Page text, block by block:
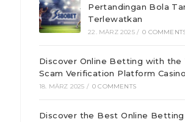
Pertandingan Bola
Terlewatkan
22. MÄRZ 2025 / 0
Discover Online Betting with the
Scam Verification Platform
18. MÄRZ 2025 / 0 COMMENTS
Discover the Best Online Betting